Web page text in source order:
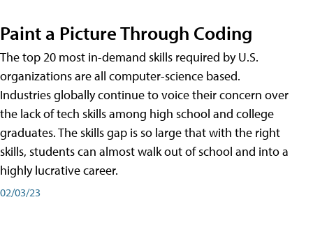
Paint a Picture Through Coding
The top 20 most in-demand skills required by U.S.
organizations are all computer-science based.
Industries globally continue to voice their concern over
the lack of tech skills among high school and college
graduates. The skills gap is so large that with the right
skills, students can almost walk out of school and into a
highly lucrative career.
02/03/23